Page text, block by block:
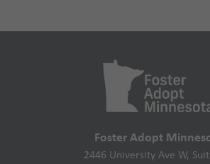
Foster Adopt
2446 University Ave W,